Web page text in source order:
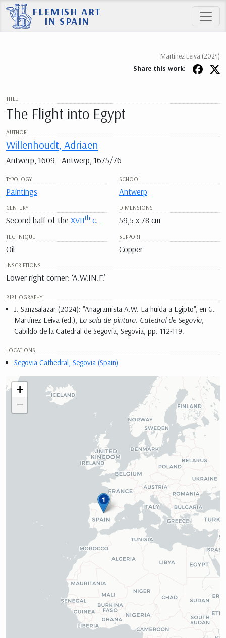
FLEMISH ART
IN SPAIN
TITLE
The Flight into Egypt
AUTHOR
Willenhoudt, Adriaen
Antwerp, 1609 - Antwerp, 1675/76
TYPOLOGY
Paintings
SCHOOL
Antwerp
CENTURY
Second half of the XVIIth c.
DIMENSIONS
59,5 x 78 cm
TECHNIQUE
Oil
SUPPORT
Copper
INSCRIPTIONS
Lower right corner: ‘A.W.IN.F.’
BIBLIOGRAPHY
J. Sanzsalazar (2024): "Anagramista A.W. La huida a Egipto", en G.
Martínez Leiva (ed.), La sala de pintura. Catedral de Segovia,
Cabildo de la Catedral de Segovia, Segovia, pp. 112-119.
LOCATIONS
Segovia Cathedral, Segovia (Spain)
1
+
−
Martínez Leiva (2024)
Share this work: